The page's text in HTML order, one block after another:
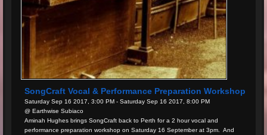
SongCraft Vocal & Performance Preparation Workshop
Saturday Sep 16 2017, 3:00 PM - Saturday Sep 16 2017, 8:00 PM
@ Earthwise Subiaco
Aminah Hughes brings SongCraft back to Perth for a 2 hour vocal and
performance preparation workshop on Saturday 16 September at 3pm. And